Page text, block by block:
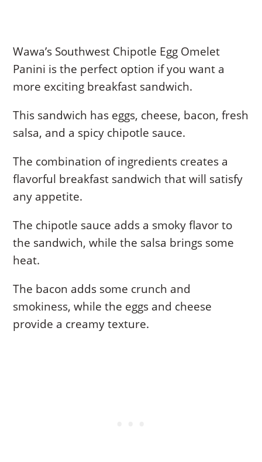
Wawa’s Southwest Chipotle Egg Omelet
Panini is the perfect option if you want a
more exciting breakfast sandwich.
This sandwich has eggs, cheese, bacon, fresh
salsa, and a spicy chipotle sauce.
The combination of ingredients creates a
flavorful breakfast sandwich that will satisfy
any appetite.
The chipotle sauce adds a smoky flavor to
the sandwich, while the salsa brings some
heat.
The bacon adds some crunch and
smokiness, while the eggs and cheese
provide a creamy texture.